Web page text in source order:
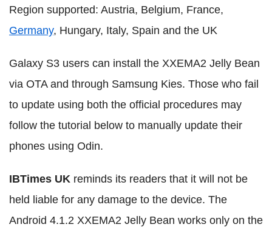
Region supported: Austria, Belgium, France,
Germany, Hungary, Italy, Spain and the UK
Galaxy S3 users can install the XXEMA2 Jelly Bean
via OTA and through Samsung Kies. Those who fail
to update using both the official procedures may
follow the tutorial below to manually update their
phones using Odin.
IBTimes UK reminds its readers that it will not be
held liable for any damage to the device. The
Android 4.1.2 XXEMA2 Jelly Bean works only on the